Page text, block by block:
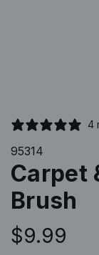
4
95314
Carpet
Brush
R
$9.99